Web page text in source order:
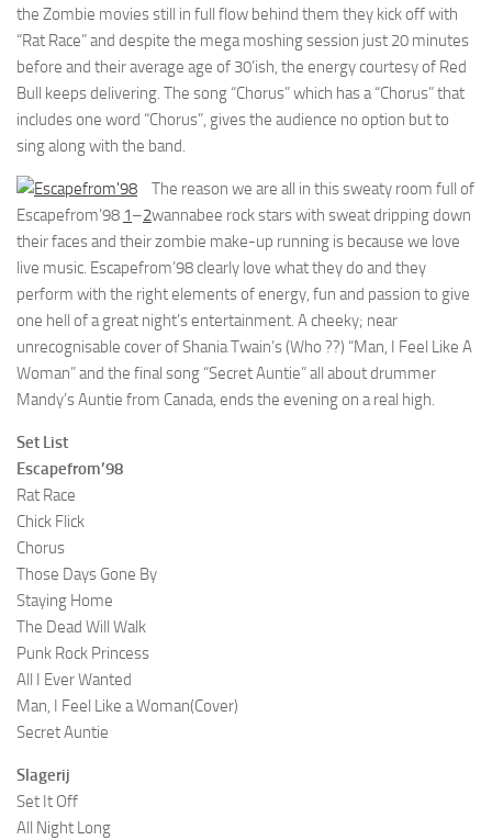
the Zombie movies still in full flow behind them they kick off with
“Rat Race” and despite the mega moshing session just 20 minutes
before and their average age of 30’ish, the energy courtesy of Red
Bull keeps delivering. The song “Chorus” which has a “Chorus” that
includes one word “Chorus”, gives the audience no option but to
sing along with the band.
Escapefrom’98 1–2
The reason we are all in this sweaty room full of
wannabee rock stars with sweat dripping down
their faces and their zombie make-up running is because we love
live music. Escapefrom’98 clearly love what they do and they
perform with the right elements of energy, fun and passion to give
one hell of a great night’s entertainment. A cheeky; near
unrecognisable cover of Shania Twain’s (Who ??) “Man, I Feel Like A
Woman” and the final song “Secret Auntie” all about drummer
Mandy’s Auntie from Canada, ends the evening on a real high.
Set List
Escapefrom’98
Rat Race
Chick Flick
Chorus
Those Days Gone By
Staying Home
The Dead Will Walk
Punk Rock Princess
All I Ever Wanted
Man, I Feel Like a Woman(Cover)
Secret Auntie
Slagerij
Set It Off
All Night Long